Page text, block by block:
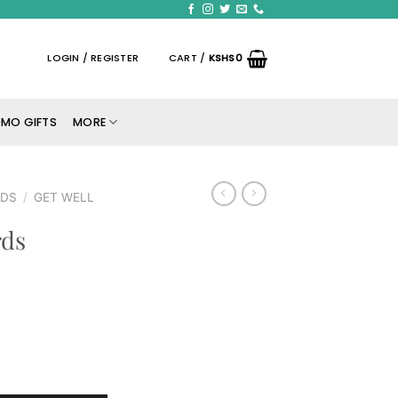
LOGIN / REGISTER CART / KSHS0
GIFTS MORE
/ GET WELL